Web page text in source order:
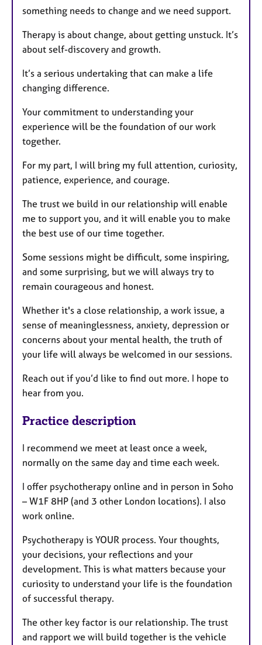
something needs to change and we need support.
Therapy is about change, about getting unstuck. It’s
about self-discovery and growth.
It’s a serious undertaking that can make a life
changing difference.
Your commitment to understanding your
experience will be the foundation of our work
together.
For my part, I will bring my full attention, curiosity,
patience, experience, and courage.
The trust we build in our relationship will enable
me to support you, and it will enable you to make
the best use of our time together.
Some sessions might be difficult, some inspiring,
and some surprising, but we will always try to
remain courageous and honest.
Whether it's a close relationship, a work issue, a
sense of meaninglessness, anxiety, depression or
concerns about your mental health, the truth of
your life will always be welcomed in our sessions.
Reach out if you’d like to find out more. I hope to
hear from you.
Practice description
I recommend we meet at least once a week,
normally on the same day and time each week.
I offer psychotherapy online and in person in Soho
– W1F 8HP (and 3 other London locations). I also
work online.
Psychotherapy is YOUR process. Your thoughts,
your decisions, your reflections and your
development. This is what matters because your
curiosity to understand your life is the foundation
of successful therapy.
The other key factor is our relationship. The trust
and rapport we will build together is the vehicle